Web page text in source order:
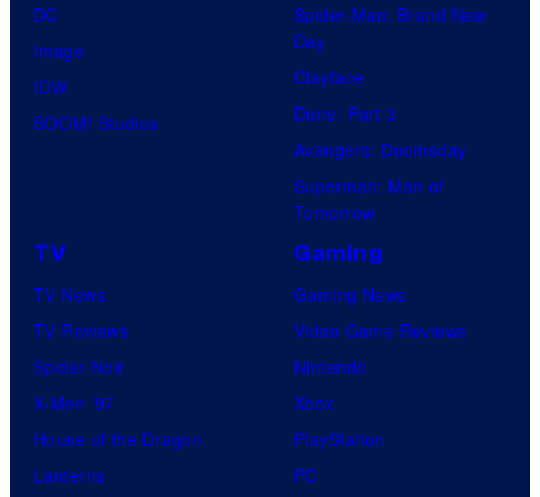
DC
Image
IDW
BOOM! Studios
Spider-Man: Brand New
Day
Clayface
Dune: Part 3
Avengers: Doomsday
Superman: Man of
Tomorrow
TV
TV News
TV Reviews
Spider-Noir
X-Men ’97
House of the Dragon
Lanterns
Gaming
Gaming News
Video Game Reviews
Nintendo
Xbox
PlayStation
PC